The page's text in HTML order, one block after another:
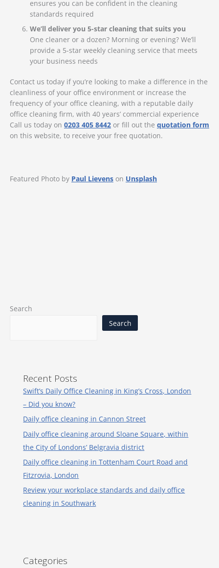
ensures you can be confident in the cleaning
standards required
We’ll deliver you 5-star cleaning that suits you
One cleaner or a dozen? Morning or evening? We’ll
provide a 5-star weekly cleaning service that meets
your business needs
Contact us today if you’re looking to make a difference in the
cleanliness of your office environment or increase the
frequency of your office cleaning, with a reputable daily
office cleaning firm, with 40 years’ commercial experience
Call us today on 0203 405 8442 or fill out the quotation form
on this website, to receive your free quotation.
Featured Photo by Paul Lievens on Unsplash
Search
Search
Recent Posts
Swift’s Daily Office Cleaning in King’s Cross, London
– Did you know?
Daily office cleaning in Cannon Street
Daily office cleaning around Sloane Square, within
the City of Londons’ Belgravia district
Daily office cleaning in Tottenham Court Road and
Fitzrovia, London
Review your workplace standards and daily office
cleaning in Southwark
Categories